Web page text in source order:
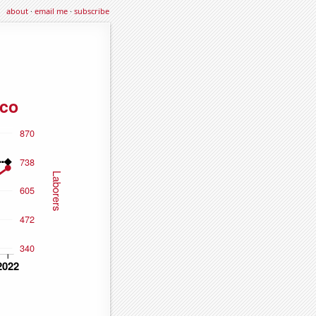
about·email me·subscribe